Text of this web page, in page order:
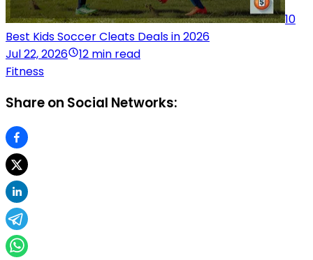
10
Best Kids Soccer Cleats Deals in 2026
Jul 22, 2026
12 min read
Fitness
Share on Social Networks: